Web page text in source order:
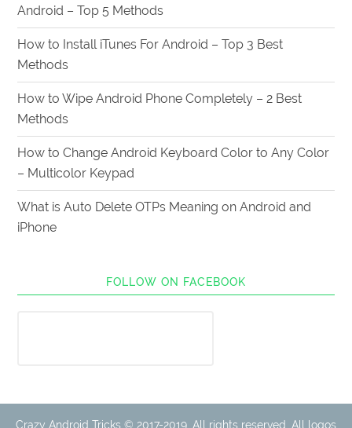
Android – Top 5 Methods
How to Install iTunes For Android – Top 3 Best
Methods
How to Wipe Android Phone Completely – 2 Best
Methods
How to Change Android Keyboard Color to Any Color
– Multicolor Keypad
What is Auto Delete OTPs Meaning on Android and
iPhone
FOLLOW ON FACEBOOK
Crazy Android Tricks © 2017-2019. All rights reserved. All logos